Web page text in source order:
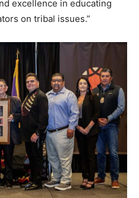
excellence in educating
on tribal issues.”